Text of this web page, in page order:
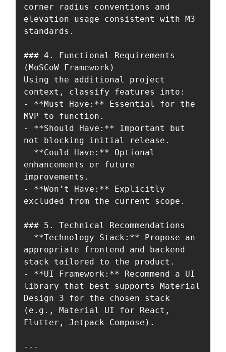
corner radius conventions and
elevation usage consistent with M3
standards.
### 4. Functional Requirements
(MoSCoW Framework)
Using the additional project
context, classify features into:
- **Must Have:** Essential for the
MVP to function.
- **Should Have:** Important but
not blocking initial release.
- **Could Have:** Optional
enhancements or future
improvements.
- **Won’t Have:** Explicitly
excluded from the current scope.
### 5. Technical Recommendations
- **Technology Stack:** Propose an
appropriate frontend and backend
stack tailored to the product.
- **UI Framework:** Recommend a UI
library that best supports Material
Design 3 for the chosen stack
(e.g., Material UI for React,
Flutter, Jetpack Compose).
---